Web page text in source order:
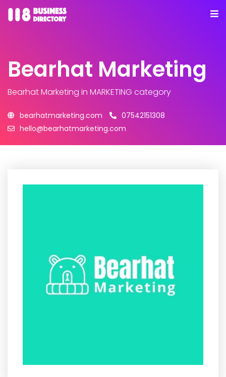
Bearhat Marketing
Bearhat Marketing in MARKETING category
bearhatmarketing.com
07542151308
hello@bearhatmarketing.com